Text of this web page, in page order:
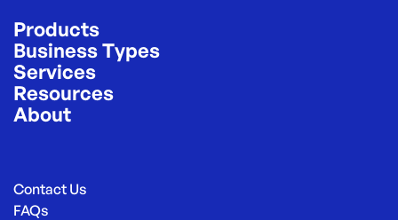
Products
Business Types
Services
Resources
About
Contact Us
FAQs